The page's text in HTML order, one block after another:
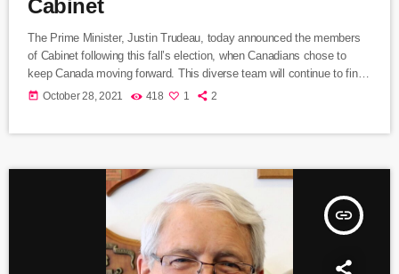
Cabinet
The Prime Minister, Justin Trudeau, today announced the members
of Cabinet following this fall’s election, when Canadians chose to
keep Canada moving forward. This diverse team will continue to find
real solutions to the challenges that Canadians face, and deliver on a
today October 28, 2021 418 1 2
insert_link